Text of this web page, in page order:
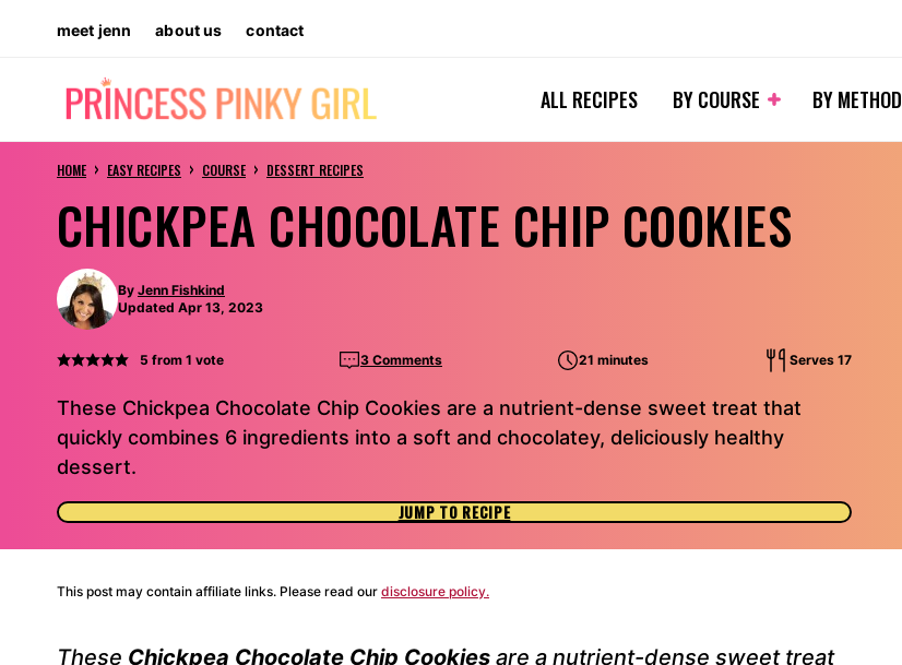
content
meet jenn about us contact
ALL RECIPES BY COURSE BY METHOD
HOME › EASY RECIPES › COURSE › DESSERT RECIPES
CHICKPEA CHOCOLATE CHIP COOKIES
By Jenn Fishkind
Updated Apr 13, 2023
5 from 1 vote 3 Comments 21 minutes Serves 17
These Chickpea Chocolate Chip Cookies are a nutrient-dense sweet treat that
quickly combines 6 ingredients into a soft and chocolatey, deliciously healthy
dessert.
JUMP TO RECIPE
This post may contain affiliate links. Please read our disclosure policy.
These Chickpea Chocolate Chip Cookies are a nutrient-dense sweet treat